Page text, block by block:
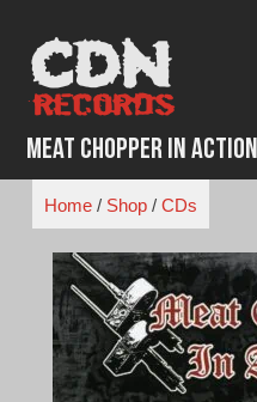
content
Meat Chopper in
Home/ Shop/ CDs